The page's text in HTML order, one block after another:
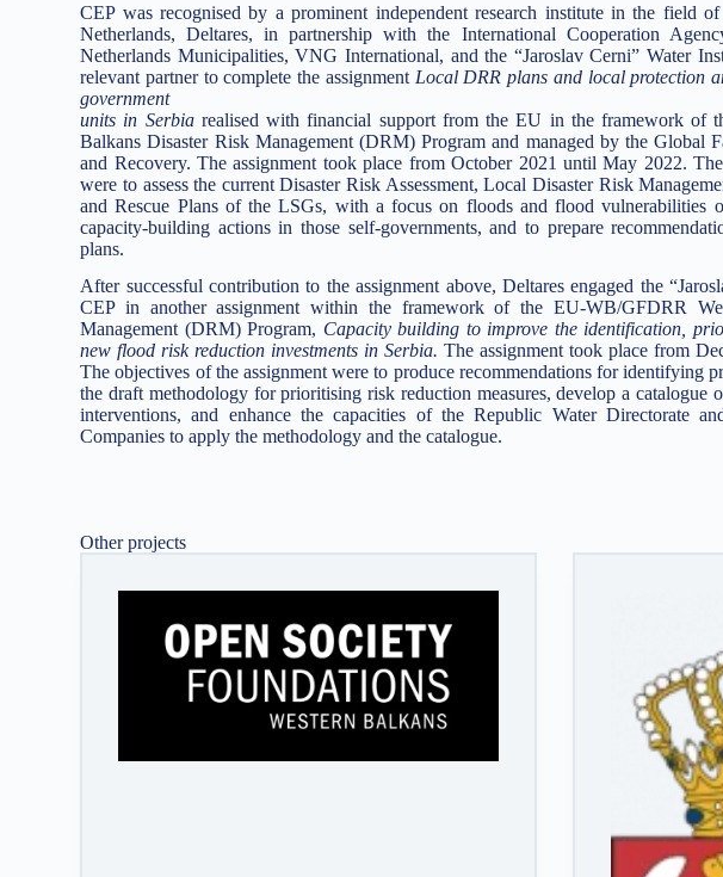
CEP was recognised by a prominent independent research institute in the field
Netherlands, Deltares, in partnership with the International Cooperation
Netherlands Municipalities, VNG International, and the “Jaroslav Cerni” Water
relevant partner to complete the assignmentLocal DRR plans and local protection
government
units in Serbiarealised with financial support from the EU in the framework of
Balkans Disaster Risk Management (DRM) Program and managed by the Global
and Recovery. The assignment took place from October 2021 until May 2022.
were to assess the current Disaster Risk Assessment, Local Disaster Risk
and Rescue Plans of the LSGs, with a focus on floods and flood vulnerabilities
capacity-building actions in those self-governments, and to prepare
plans.
After successful contribution to the assignment above, Deltares engaged the
CEP in another assignment within the framework of the EU-WB/GFDRR
Management (DRM) Program, Capacity building to improve the identification,
new flood risk reduction investments in Serbia.The assignment took place from
The objectives of the assignment were to produce recommendations for identifying
the draft methodology for prioritising risk reduction measures, develop a catalogue
interventions, and enhance the capacities of the Republic Water Directorate
Companies to apply the methodology and the catalogue.
Other projects